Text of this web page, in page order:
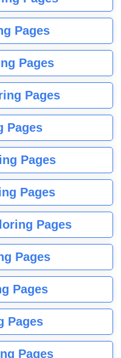
Pages
Pages
Pages
Pages
Pages
Pages
Pages
Pages
Pages
Pages
Pages